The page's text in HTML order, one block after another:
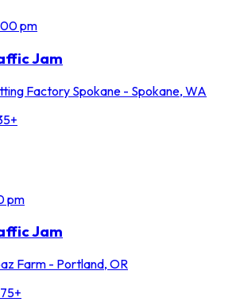
pm
Jam
Factory Spokane - Spokane, WA
pm
Jam
Farm - Portland, OR